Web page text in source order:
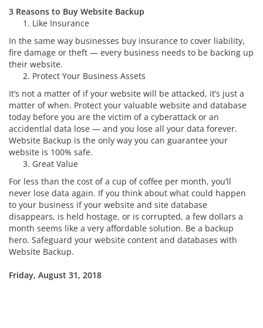
3 Reasons to Buy Website Backup
Like Insurance
In the same way businesses buy insurance to cover liability,
fire damage or theft — every business needs to be backing up
their website.
Protect Your Business Assets
It’s not a matter of if your website will be attacked, it’s just a
matter of when. Protect your valuable website and database
today before you are the victim of a cyberattack or an
accidentlal data lose — and you lose all your data forever.
Website Backup is the only way you can guarantee your
website is 100% safe.
Great Value
For less than the cost of a cup of coffee per month, you’ll
never lose data again. If you think about what could happen
to your business if your website and site database
disappears, is held hostage, or is corrupted, a few dollars a
month seems like a very affordable solution. Be a backup
hero. Safeguard your website content and databases with
Website Backup.
Friday, August 31, 2018